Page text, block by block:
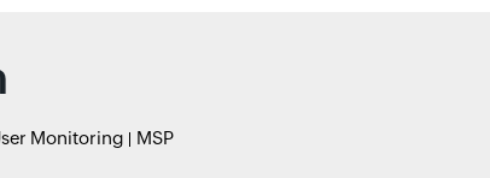
Monitoring MSP